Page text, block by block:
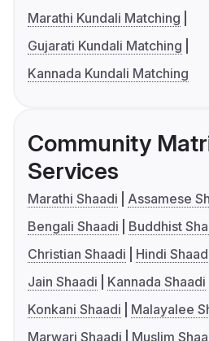
Marathi Kundali Matching
Gujarati Kundali Matching
Kannada Kundali Matching
Community
Services
Marathi Shaadi
Assamese
Bengali Shaadi
Buddhist
Christian Shaadi
Hindi
Jain Shaadi
Kannada Shaadi
Konkani Shaadi
Malayalee
Marwari Shaadi
Muslim